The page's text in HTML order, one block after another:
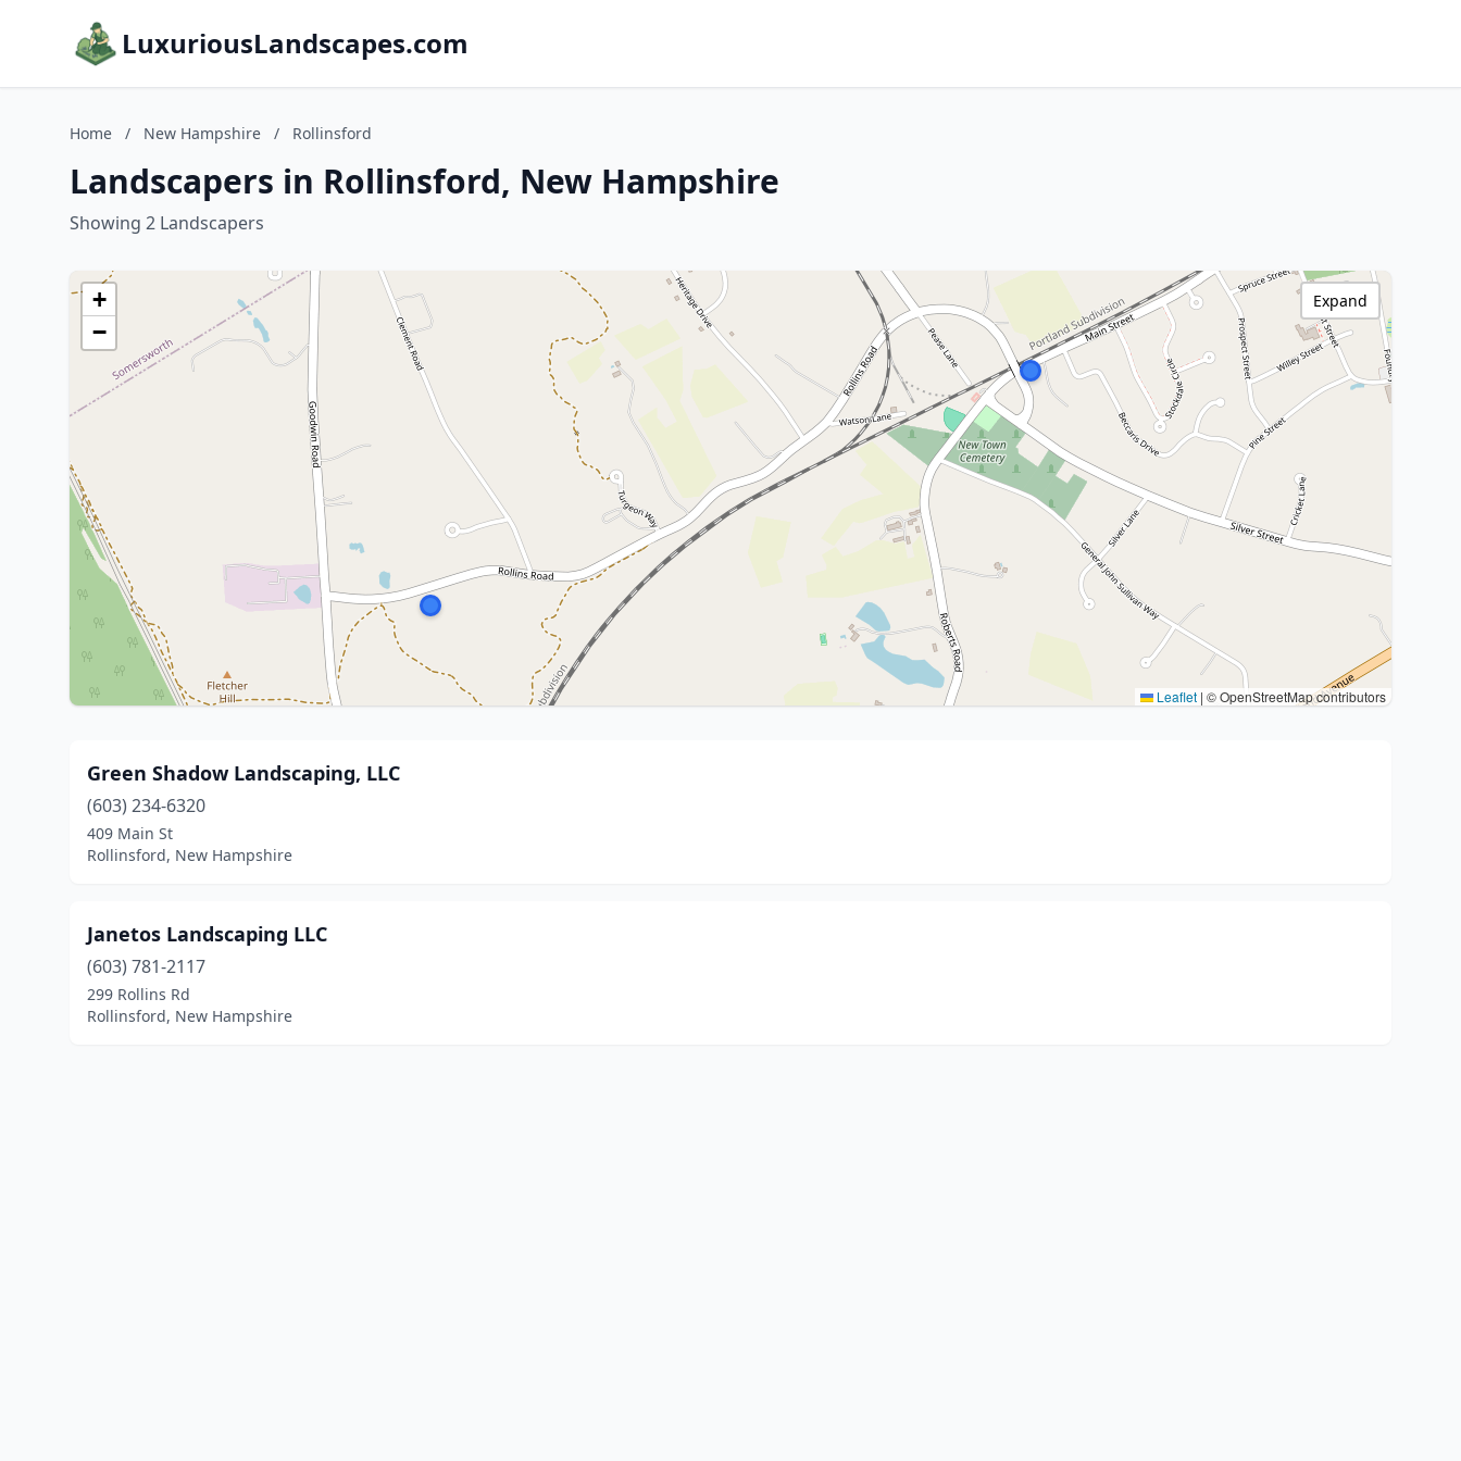
LuxuriousLandscapes.com
Home / New Hampshire / Rollinsford
Landscapers in Rollinsford, New Hampshire
Showing 2 Landscapers
+
−
Leaflet | © OpenStreetMap contributors
Expand
Green Shadow Landscaping, LLC
(603) 234-6320
409 Main St
Rollinsford, New Hampshire
Janetos Landscaping LLC
(603) 781-2117
299 Rollins Rd
Rollinsford, New Hampshire